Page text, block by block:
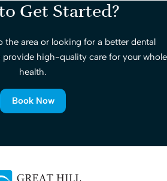
Get Started?
the area or looking for a better dental
provide high-quality care for your whole
health.
Book Now